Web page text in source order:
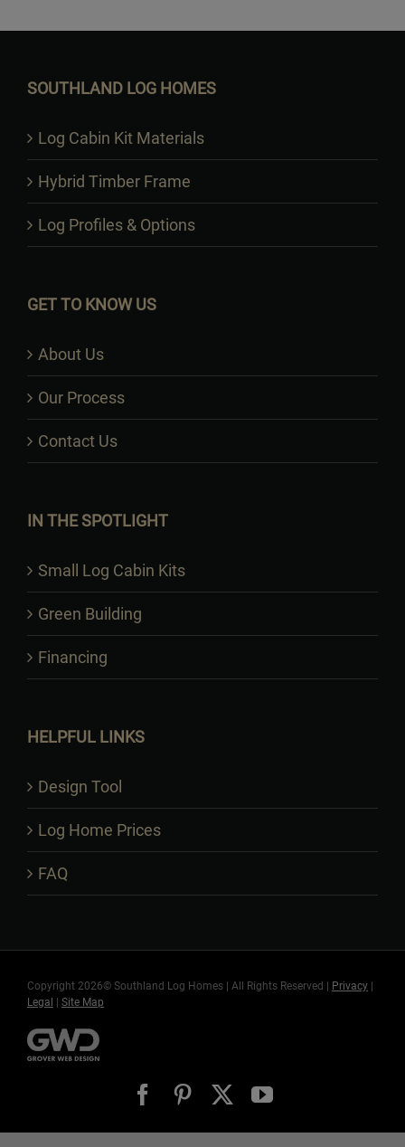
SOUTHLAND LOG HOMES
Log Cabin Kit Materials
Hybrid Timber Frame
Log Profiles & Options
GET TO KNOW US
About Us
Our Process
Contact Us
IN THE SPOTLIGHT
Small Log Cabin Kits
Green Building
Financing
HELPFUL LINKS
Design Tool
Log Home Prices
FAQ
Copyright 2026© Southland Log Homes | All Rights Reserved | Privacy |
Legal | Site Map
FacebookPinterestYouTube